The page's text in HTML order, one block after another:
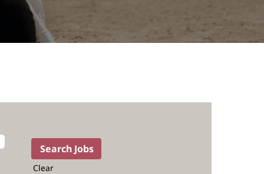
Clear